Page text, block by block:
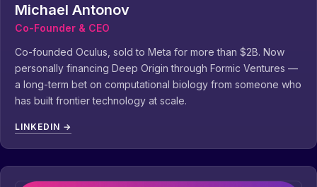
Michael Antonov
Co-Founder & CEO
Co-founded Oculus, sold to Meta for more than $2B. Now
personally financing Deep Origin through Formic Ventures —
a long-term bet on computational biology from someone who
has built frontier technology at scale.
LINKEDIN →